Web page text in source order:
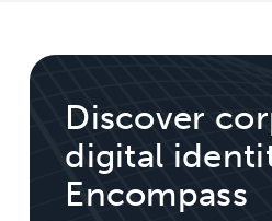
Discover
digital
Encompass